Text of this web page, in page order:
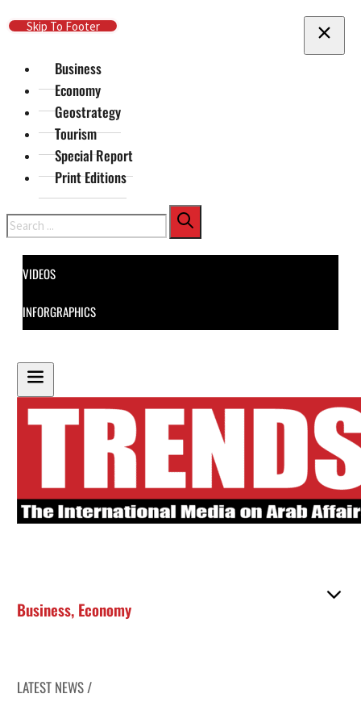
Skip To Main Content
Skip To Footer
Business
Economy
Geostrategy
Tourism
Special Report
Print Editions
Search
VIDEOS
INFORGRAPHICS
Business, Economy
LATEST NEWS /